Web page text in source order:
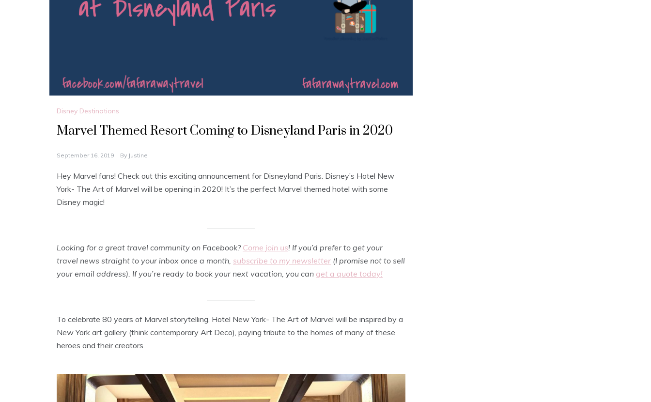
Disney Destinations
Marvel Themed Resort Coming to Disneyland Paris in 2020
September 16, 2019 By Justine
Hey Marvel fans! Check out this exciting announcement for Disneyland Paris. Disney’s Hotel New
York- The Art of Marvel will be opening in 2020! It’s the perfect Marvel themed hotel with some
Disney magic!
Looking for a great travel community on Facebook? Come join us! If you’d prefer to get your
travel news straight to your inbox once a month, subscribe to my newsletter (I promise not to sell
your email address). If you’re ready to book your next vacation, you can get a quote today!
To celebrate 80 years of Marvel storytelling, Hotel New York- The Art of Marvel will be inspired by a
New York art gallery (think contemporary Art Deco), paying tribute to the homes of many of these
heroes and their creators.